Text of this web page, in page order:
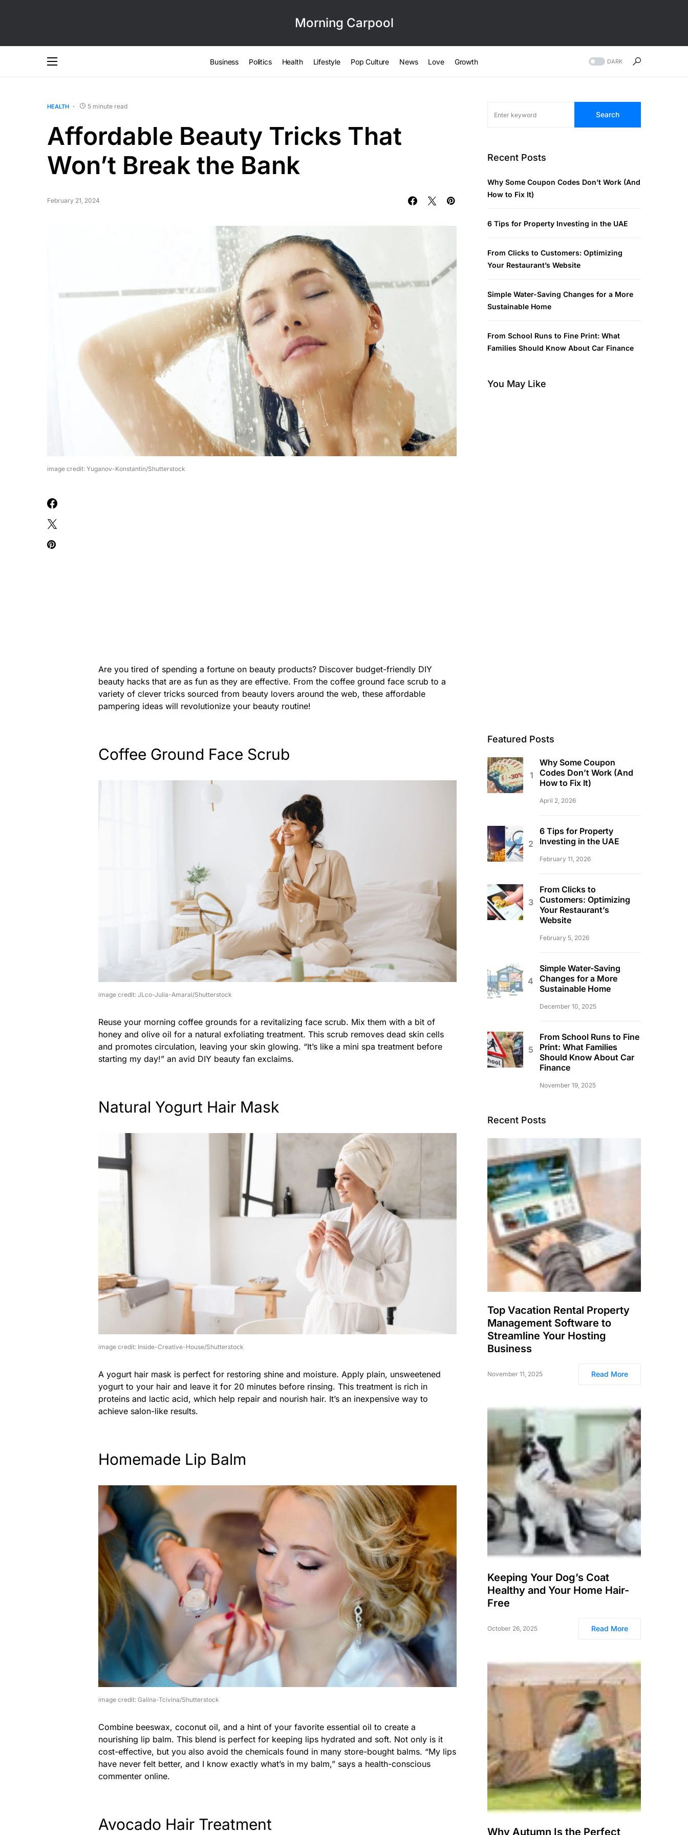
Morning Carpool
Business Politics Health Lifestyle Pop Culture News Love Growth DARK
HEALTH 5 minute read
Affordable Beauty Tricks That
Won’t Break the Bank
February 21, 2024
image credit: Yuganov-Konstantin/Shutterstock
Are you tired of spending a fortune on beauty products? Discover budget-friendly DIY
beauty hacks that are as fun as they are effective. From the coffee ground face scrub to a
variety of clever tricks sourced from beauty lovers around the web, these affordable
pampering ideas will revolutionize your beauty routine!
Coffee Ground Face Scrub
image credit: JLco-Julia-Amaral/Shutterstock
Reuse your morning coffee grounds for a revitalizing face scrub. Mix them with a bit of
honey and olive oil for a natural exfoliating treatment. This scrub removes dead skin cells
and promotes circulation, leaving your skin glowing. “It’s like a mini spa treatment before
starting my day!” an avid DIY beauty fan exclaims.
Natural Yogurt Hair Mask
image credit: Inside-Creative-House/Shutterstock
A yogurt hair mask is perfect for restoring shine and moisture. Apply plain, unsweetened
yogurt to your hair and leave it for 20 minutes before rinsing. This treatment is rich in
proteins and lactic acid, which help repair and nourish hair. It’s an inexpensive way to
achieve salon-like results.
Homemade Lip Balm
image credit: Galina-Tcivina/Shutterstock
Combine beeswax, coconut oil, and a hint of your favorite essential oil to create a
nourishing lip balm. This blend is perfect for keeping lips hydrated and soft. Not only is it
cost-effective, but you also avoid the chemicals found in many store-bought balms. “My lips
have never felt better, and I know exactly what’s in my balm,” says a health-conscious
commenter online.
Avocado Hair Treatment
Search
Recent Posts
Why Some Coupon Codes Don’t Work (And
How to Fix It)
6 Tips for Property Investing in the UAE
From Clicks to Customers: Optimizing
Your Restaurant’s Website
Simple Water-Saving Changes for a More
Sustainable Home
From School Runs to Fine Print: What
Families Should Know About Car Finance
You May Like
Featured Posts
Why Some Coupon
Codes Don’t Work (And
How to Fix It)
April 2, 2026
6 Tips for Property
Investing in the UAE
February 11, 2026
From Clicks to
Customers: Optimizing
Your Restaurant’s
Website
February 5, 2026
Simple Water-Saving
Changes for a More
Sustainable Home
December 10, 2025
From School Runs to Fine
Print: What Families
Should Know About Car
Finance
November 19, 2025
Recent Posts
Top Vacation Rental Property
Management Software to
Streamline Your Hosting
Business
November 11, 2025 Read More
Keeping Your Dog’s Coat
Healthy and Your Home Hair-
Free
October 26, 2025 Read More
Why Autumn Is the Perfect